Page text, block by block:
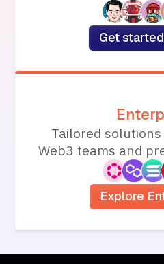
Get
Tailored
Web3 teams and
Explore